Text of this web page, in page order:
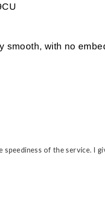
smooth, with no
speediness of the service. I